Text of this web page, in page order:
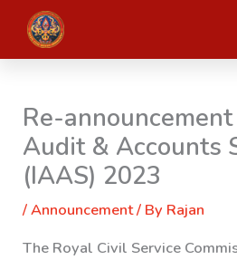
content
Re-
Audit & Accounts
(IAAS) 2023
/Announcement/ By Rajan
The Royal Civil Service